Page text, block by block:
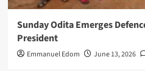
Sunday Odita Emerges
President
Emmanuel Edom June 13, 2026